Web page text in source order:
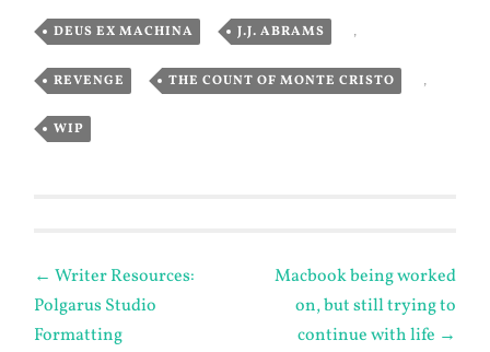
DEUS EX MACHINA , J.J. ABRAMS ,
REVENGE , THE COUNT OF MONTE CRISTO ,
WIP
Post
navigation
← Writer Resources:
Polgarus Studio
Formatting
Macbook being worked
on, but still trying to
continue with life →